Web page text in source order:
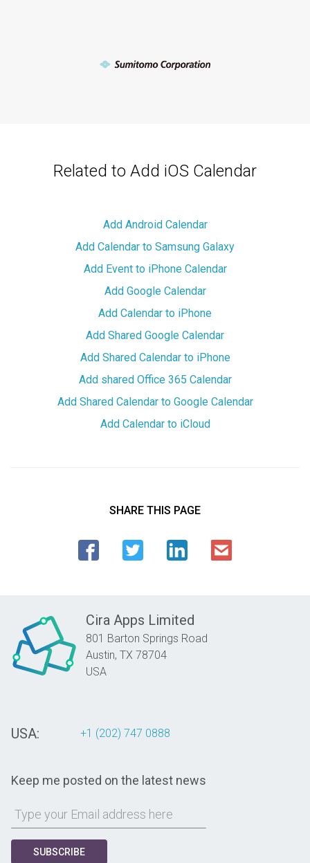
Related to Add iOS Calendar
Add Android Calendar
Add Calendar to Samsung Galaxy
Add Event to iPhone Calendar
Add Google Calendar
Add Calendar to iPhone
Add Shared Google Calendar
Add Shared Calendar to iPhone
Add shared Office 365 Calendar
Add Shared Calendar to Google Calendar
Add Calendar to iCloud
SHARE THIS PAGE
Cira Apps Limited
801 Barton Springs Road
Austin, TX 78704
USA
USA: +1 (202) 747 0888
Keep me posted on the latest news
SUBSCRIBE